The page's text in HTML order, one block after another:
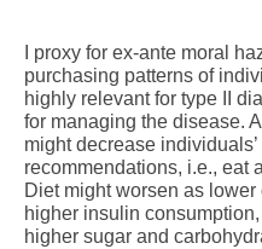
I proxy for ex-ante moral
purchasing patterns of
highly relevant for type II
for managing the disease.
might decrease
recommendations, i.e., eat
Diet might worsen as
higher insulin
higher sugar and